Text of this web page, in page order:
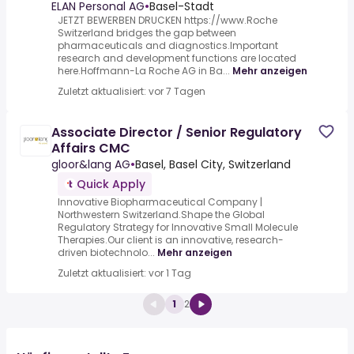
ELAN Personal AG•Basel-Stadt
JETZT BEWERBEN DRUCKEN https://www.Roche
Switzerland bridges the gap between
pharmaceuticals and diagnostics.Important
research and development functions are located
here.Hoffmann-La Roche AG in Ba... Mehr anzeigen
Zuletzt aktualisiert: vor 7 Tagen
Associate Director / Senior Regulatory
Affairs CMC
gloor&lang AG•Basel, Basel City, Switzerland
Quick Apply
Innovative Biopharmaceutical Company |
Northwestern Switzerland.Shape the Global
Regulatory Strategy for Innovative Small Molecule
Therapies.Our client is an innovative, research-
driven biotechnolo... Mehr anzeigen
Zuletzt aktualisiert: vor 1 Tag
1 2